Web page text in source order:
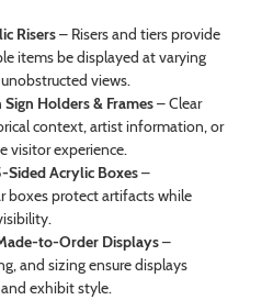
Risers– Risers and tiers provide
items be displayed at varying
views.
Holders & Frames– Clear
context, artist information, or
visitor experience.
Sided Acrylic Boxes–
boxes protect artifacts while
to-Order Displays–
and sizing ensure displays
exhibit style.